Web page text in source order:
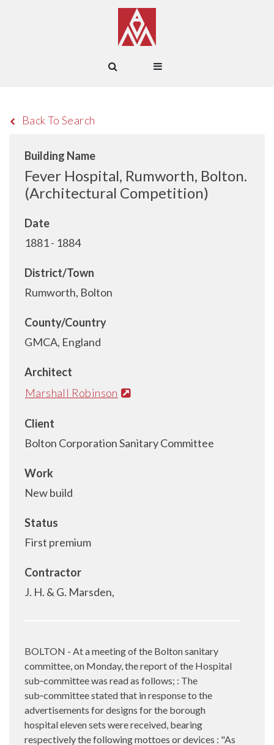
Back To Search
Building Name
Fever Hospital, Rumworth, Bolton.
(Architectural Competition)
Date
1881 - 1884
District/Town
Rumworth, Bolton
County/Country
GMCA, England
Architect
Marshall Robinson
Client
Bolton Corporation Sanitary Committee
Work
New build
Status
First premium
Contractor
J. H. & G. Marsden,
BOLTON - At a meeting of the Bolton sanitary
committee, on Monday, the report of the Hospital
sub‑committee was read as follows; : The
sub‑committee stated that in response to the
advertisements for designs for the borough
hospital eleven sets were received, bearing
respectively the following mottoes or devices : "As